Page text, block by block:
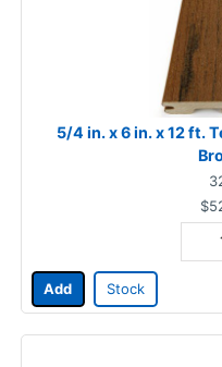
5/4 in. x 6 in. x 12 ft.
Add Stock